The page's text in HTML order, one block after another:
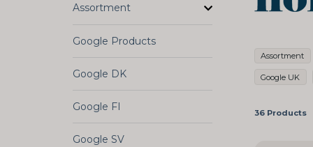
Assortment
Google Products
Google DK
Google FI
Google SV
Assortment
Google UK
36 Products